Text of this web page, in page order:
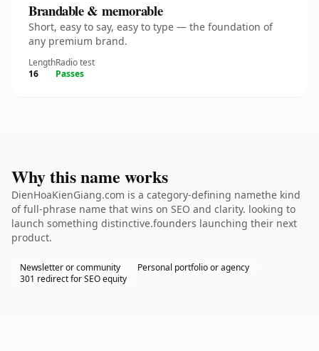
Brandable & memorable
Short, easy to say, easy to type — the foundation of
any premium brand.
Length
16
Radio test
Passes
Why this name works
DienHoaKienGiang.com is a category-defining namethe kind
of full-phrase name that wins on SEO and clarity. looking to
launch something distinctive.founders launching their next
product.
Newsletter or community
Personal portfolio or agency
301 redirect for SEO equity